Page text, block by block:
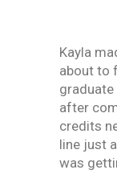
Kayla
about to
after
credits
line just
was